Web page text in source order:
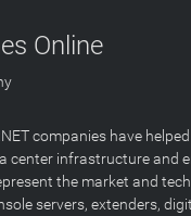
Online
companies have
center infrastructure and
the market and
servers, extenders,